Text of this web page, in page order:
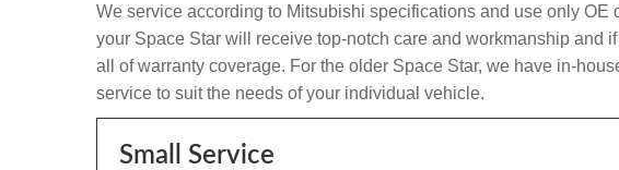
We service according to Mitsubishi specifications and use only
your Space Star will receive top-notch care and workmanship and if
all of warranty coverage. For the older Space Star, we have in-
service to suit the needs of your individual vehicle.
Small Service